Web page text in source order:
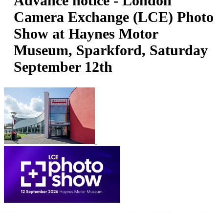
Camera Exchange (LCE) Photo
Show at Haynes Motor
Museum, Sparkford, Saturday
September 12th